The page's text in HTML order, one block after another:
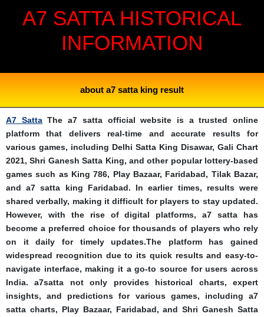
A7 SATTA HISTORICAL
INFORMATION
about a7 satta king result
A7 SattaThe a7 satta official website is a trusted online
platform that delivers real-time and accurate results for
various games, including Delhi Satta King Disawar, Gali Chart
2021, Shri Ganesh Satta King, and other popular lottery-based
games such as King 786, Play Bazaar, Faridabad, Tilak Bazar,
and a7 satta king Faridabad. In earlier times, results were
shared verbally, making it difficult for players to stay updated.
However, with the rise of digital platforms, a7 satta has
become a preferred choice for thousands of players who rely
on it daily for timely updates.The platform has gained
widespread recognition due to its quick results and easy-to-
navigate interface, making it a go-to source for users across
India. a7satta not only provides historical charts, expert
insights, and predictions for various games, including a7
satta charts, Play Bazaar, Faridabad, and Shri Ganesh Satta